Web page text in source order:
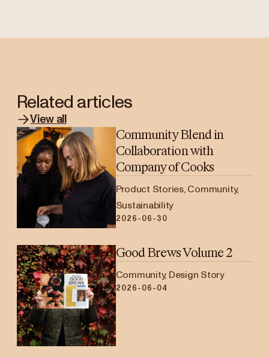
Related articles
View all
Community Blend in
Collaboration with
Company of Cooks
Product Stories, Community,
Sustainability
2026-06-30
Good Brews Volume 2
Community, Design Story
2026-06-04